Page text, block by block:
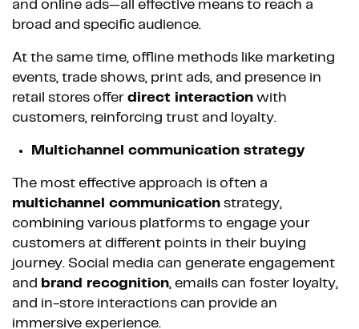
and online ads—all effective means to reach a
broad and specific audience.
At the same time, offline methods like marketing
events, trade shows, print ads, and presence in
retail stores offer direct interaction with
customers, reinforcing trust and loyalty.
Multichannel communication strategy
The most effective approach is often a
multichannel communication strategy,
combining various platforms to engage your
customers at different points in their buying
journey. Social media can generate engagement
and brand recognition, emails can foster loyalty,
and in-store interactions can provide an
immersive experience.